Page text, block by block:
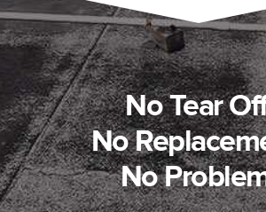
No Tear
No
No